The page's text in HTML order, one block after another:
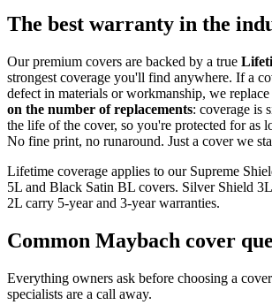
The best warranty in the
Our premium covers are backed by a true
strongest coverage you'll find anywhere. If a
defect in materials or workmanship, we
on the number of replacements: coverage is
the life of the cover, so you're protected for as
No fine print, no runaround. Just a cover we
Lifetime coverage applies to our Supreme
5L and Black Satin BL covers. Silver Shield
2L carry 5-year and 3-year warranties.
Common Maybach cover
Everything owners ask before choosing a
specialists are a call away.